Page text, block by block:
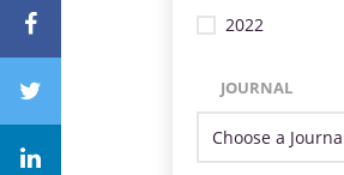
2022
JOURNAL